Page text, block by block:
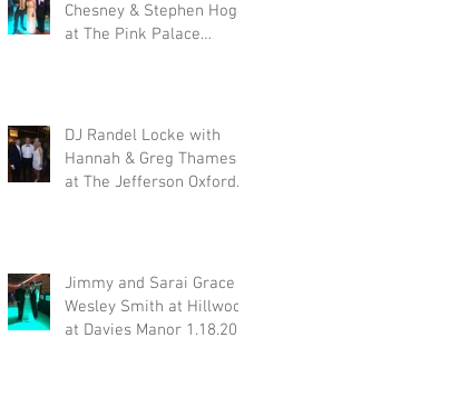
Chesney & Stephen Hogg
at The Pink Palace
DJ Randel Locke with
Hannah & Greg Thames
at The Jefferson Oxford
Jimmy and Sarai Grace &
Wesley Smith at Hillwood
at Davies Manor 1.18.20